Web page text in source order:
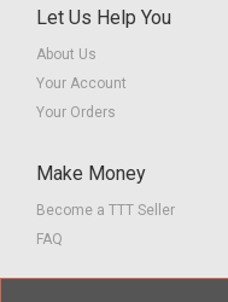
Let Us Help You
About Us
Your Account
Your Orders
Make Money
Become a TTT Seller
FAQ